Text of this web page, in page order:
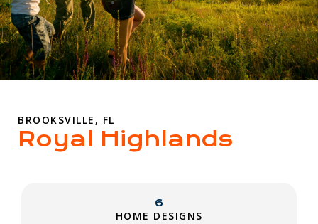
BROOKSVILLE, FL
Royal Highlands
6
HOME DESIGNS